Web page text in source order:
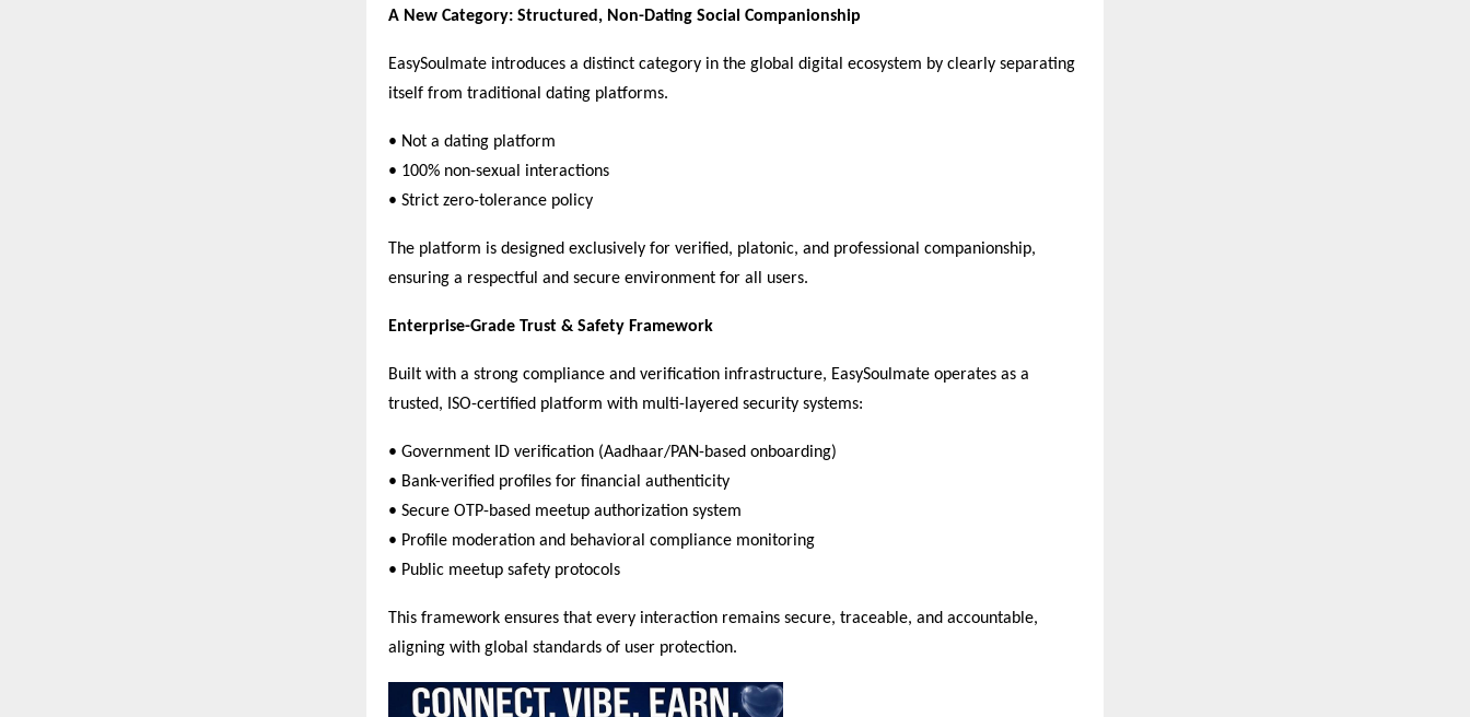
A New Category: Structured, Non-Dating Social Companionship
EasySoulmate introduces a distinct category in the global digital ecosystem by clearly separating
itself from traditional dating platforms.
• Not a dating platform
• 100% non-sexual interactions
• Strict zero-tolerance policy
The platform is designed exclusively for verified, platonic, and professional companionship,
ensuring a respectful and secure environment for all users.
Enterprise-Grade Trust & Safety Framework
Built with a strong compliance and verification infrastructure, EasySoulmate operates as a
trusted, ISO-certified platform with multi-layered security systems:
• Government ID verification (Aadhaar/PAN-based onboarding)
• Bank-verified profiles for financial authenticity
• Secure OTP-based meetup authorization system
• Profile moderation and behavioral compliance monitoring
• Public meetup safety protocols
This framework ensures that every interaction remains secure, traceable, and accountable,
aligning with global standards of user protection.